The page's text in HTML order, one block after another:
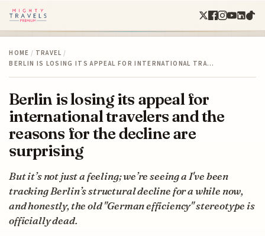
HOME / TRAVEL /
BERLIN IS LOSING ITS APPEAL FOR INTERNATIONAL TRA…
Berlin is losing its appeal for
international travelers and the
reasons for the decline are
surprising
But it’s not just a feeling; we’re seeing a I've been
tracking Berlin’s structural decline for a while now,
and honestly, the old "German efficiency" stereotype is
officially dead.